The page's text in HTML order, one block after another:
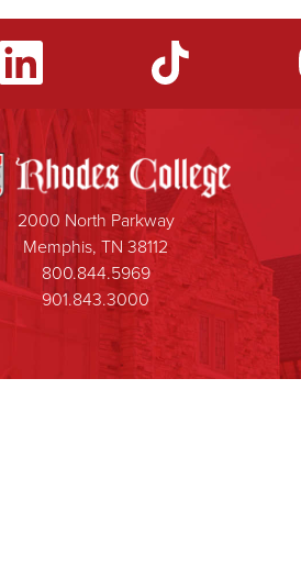
2000 North Parkway
Memphis, TN 38112
800.844.5969
901.843.3000